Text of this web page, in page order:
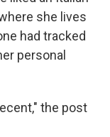
she lives
had tracked
personal
the post